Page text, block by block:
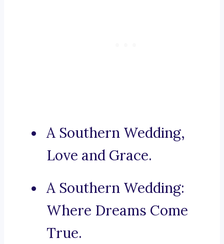
A Southern Wedding,
Love and Grace.
A Southern Wedding:
Where Dreams Come
True.